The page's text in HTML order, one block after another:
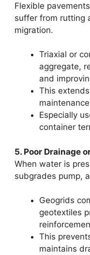
Flexible
suffer from rutting
migration.
Triaxial or
aggregate,
and
This
Especially
container
5. Poor Drainage
When water is
subgrades pump,
Geogrids
geotextiles
This
maintains